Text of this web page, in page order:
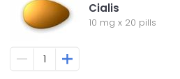
Cialis
10 mg x 20 pills